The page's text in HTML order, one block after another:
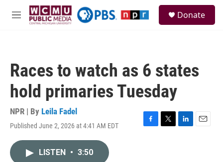
Skip to main content
M
Donate
Races to watch as 6 states
hold primaries Tuesday
NPR | By Leila Fadel
Published June 2, 2026 at 4:41 AM EDT
F
T
L
E
LISTEN • 3:50